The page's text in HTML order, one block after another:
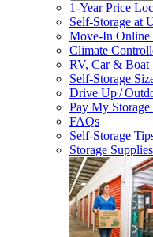
1-Year Price
Self-Storage at
Move-In Online
Climate
RV, Car & Boat
Self-Storage
Drive Up /
Pay My
FAQs
Self-Storage
Storage Supplies